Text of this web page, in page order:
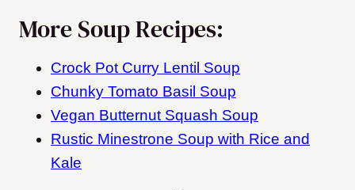
More Soup Recipes:
Crock Pot Curry Lentil Soup
Chunky Tomato Basil Soup
Vegan Butternut Squash Soup
Rustic Minestrone Soup with Rice and
Kale